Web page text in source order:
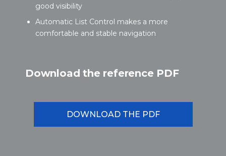
good visibility
Automatic List Control makes a more
comfortable and stable navigation
Download the reference PDF
DOWNLOAD THE PDF